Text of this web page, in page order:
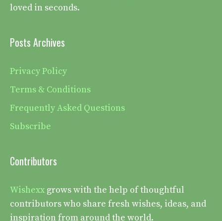
loved in seconds.
Posts Archives
Privacy Policy
Terms & Conditions
Frequently Asked Questions
Subscribe
Contributors
Wishexx grows with the help of thoughtful
contributors who share fresh wishes, ideas, and
inspiration from around the world.